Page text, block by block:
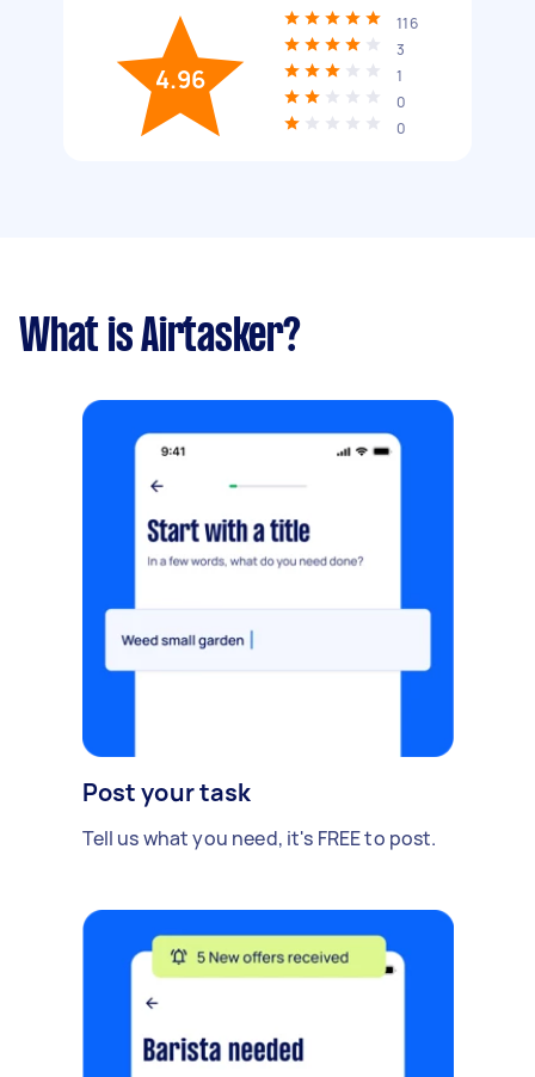
4.96
116
3
1
0
0
What is Airtasker?
Post your task
Tell us what you need, it's FREE to post.